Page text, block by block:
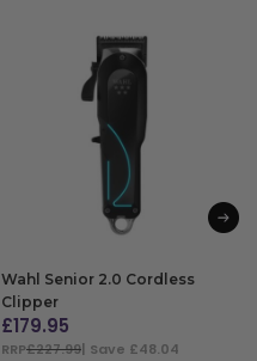
Wahl Senior 2.0 Cordless
Clipper
£179.95
RRP£227.99| Save £48.04